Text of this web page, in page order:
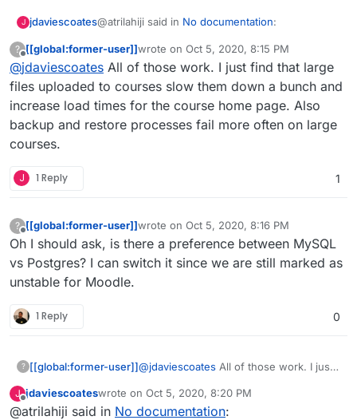
J jdaviescoates@atrilahiji said in No documentation:
As usual I'd recommend not using Moodle
as a video hosting platform. Perhaps use
Nextcloud to host videos and embed them?
I'd hope to connect to (forthcoming Cloudron-
powered) BBB for live videosessions.
For hosted recorded video I guess either in
?
Offline
[[global:former-user]]wrote on Oct 5, 2020, 8:15 PM
last edited by
@jdaviescoates All of those work. I just find that large
files uploaded to courses slow them down a bunch and
increase load times for the course home page. Also
backup and restore processes fail more often on large
courses.
J 1 Reply 1
?
Offline
[[global:former-user]]wrote on Oct 5, 2020, 8:16 PM
last edited by [[global:former-user]]
Oh I should ask, is there a preference between MySQL
vs Postgres? I can switch it since we are still marked as
unstable for Moodle.
1 Reply 0
? [[global:former-user]]@jdaviescoates All of those work. I just
slow them down a bunch and increase
load times for the course home page.
J
Offline
jdaviescoateswrote on Oct 5, 2020, 8:20 PM
last edited by
@atrilahiji said in No documentation: